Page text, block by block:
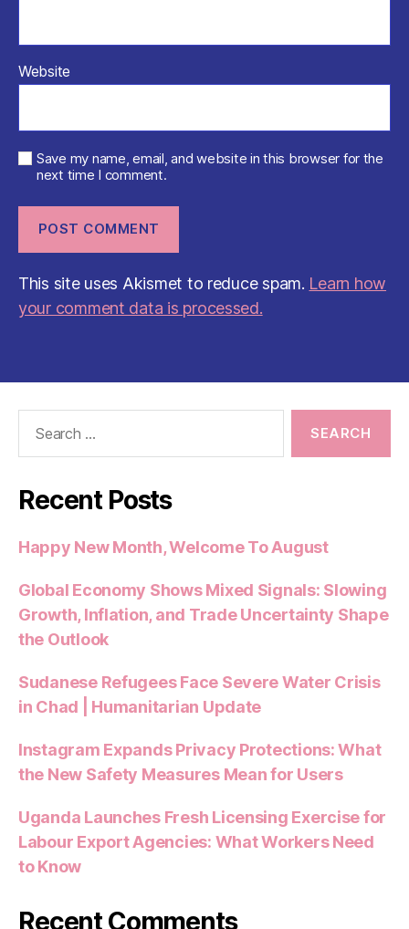
Website
Save my name, email, and website in this browser for the
next time I comment.
This site uses Akismet to reduce spam. Learn how
your comment data is processed.
Recent Posts
Happy New Month, Welcome To August
Global Economy Shows Mixed Signals: Slowing
Growth, Inflation, and Trade Uncertainty Shape
the Outlook
Sudanese Refugees Face Severe Water Crisis
in Chad | Humanitarian Update
Instagram Expands Privacy Protections: What
the New Safety Measures Mean for Users
Uganda Launches Fresh Licensing Exercise for
Labour Export Agencies: What Workers Need
to Know
Recent Comments